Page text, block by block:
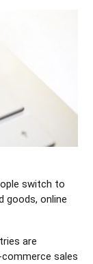
switch to
goods, online
are
sales